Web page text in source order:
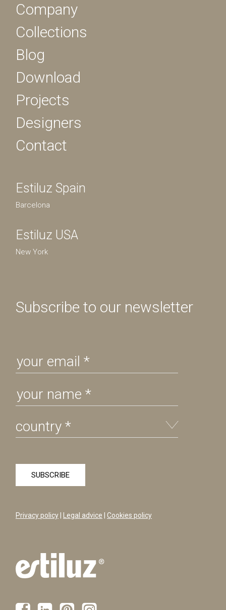
Company
Collections
Blog
Download
Projects
Designers
Contact
Estiluz Spain
Barcelona
Estiluz USA
New York
Subscribe to our newsletter
Privacy policy Legal advice Cookies policy